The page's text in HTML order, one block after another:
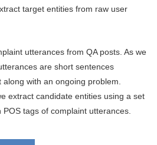
target entities from raw user
utterances from QA posts. As we
are short sentences
with an ongoing problem.
extract candidate entities using a set
tags of complaint utterances.